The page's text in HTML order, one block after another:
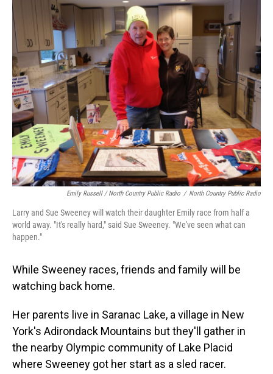
Emily Russell / North Country Public Radio / North Country Public Radio
Larry and Sue Sweeney will watch their daughter Emily race from half a
world away. "It's really hard," said Sue Sweeney. "We've seen what can
happen."
While Sweeney races, friends and family will be
watching back home.
Her parents live in Saranac Lake, a village in New
York's Adirondack Mountains but they'll gather in
the nearby Olympic community of Lake Placid
where Sweeney got her start as a sled racer.